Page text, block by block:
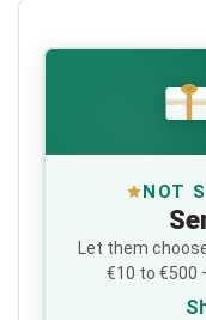
€
NOT
Let them
€10 to €500